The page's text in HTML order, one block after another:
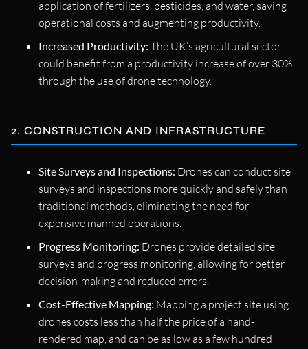
application of fertilizers, pesticides, and water, saving
operational costs and augmenting productivity.
Increased Productivity: The UK’s agricultural sector
could benefit from a productivity increase of over 30%
through the use of drone technology.
2. CONSTRUCTION AND INFRASTRUCTURE
Site Surveys and Inspections: Drones can conduct site
surveys and inspections more quickly and safely than
traditional methods, eliminating the need for
expensive manned operations.
Progress Monitoring: Drones provide detailed site
surveys and progress monitoring, allowing for better
decision-making and reduced errors.
Cost-Effective Mapping: Mapping a project site using
drones costs less than half the price of a hand-
rendered map, and can be as low as a few hundred